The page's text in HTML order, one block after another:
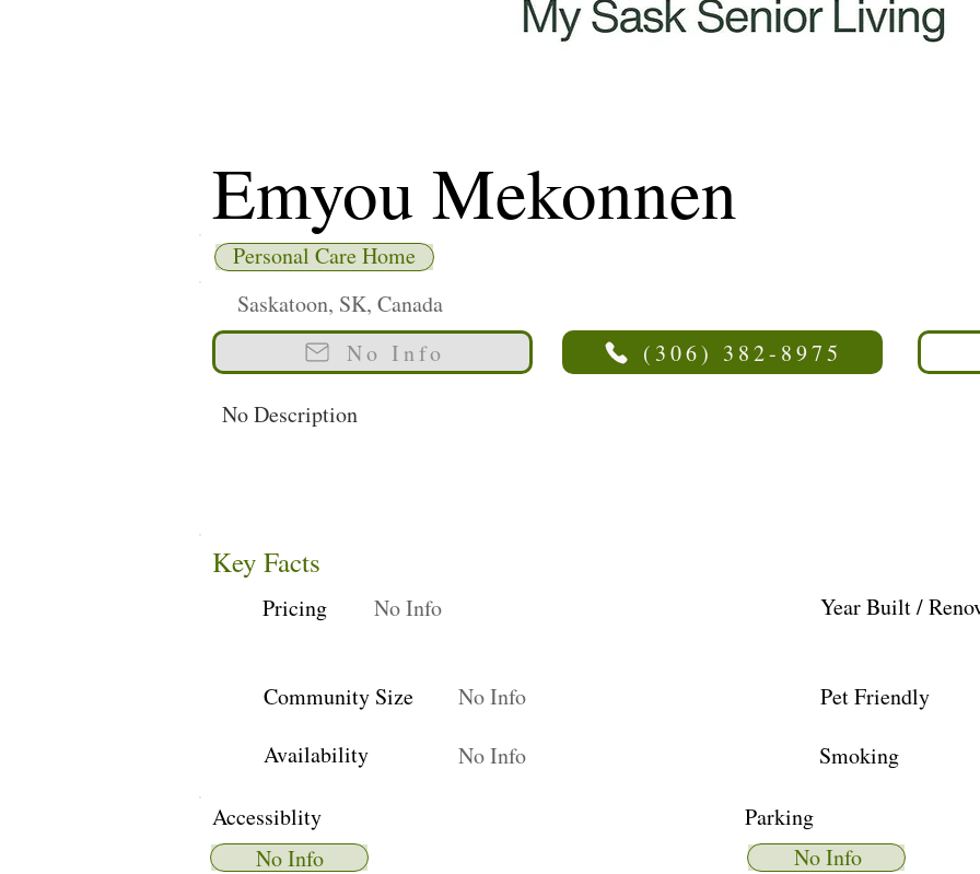
Emyou Mekonnen
Personal Care Home
Saskatoon, SK, Canada
No Info
(306) 382-8975
No Description
Key Facts
Pricing No Info Year Built /
Community Size No Info Pet Friendly
Availability
No Info Smoking
Accessiblity
No Info
Parking
No Info